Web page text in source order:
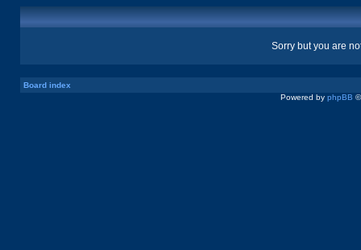
Sorry but you are
Board index
Powered by phpBB